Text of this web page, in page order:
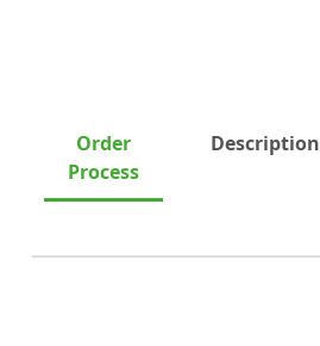
Order
Process
Description